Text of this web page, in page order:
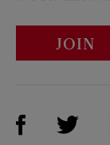
JOIN
Visit Us on